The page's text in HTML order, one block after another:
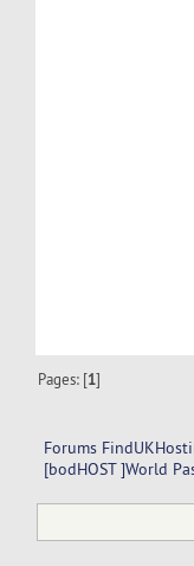
Pages: [1]
Forums
[bodHOST ]World